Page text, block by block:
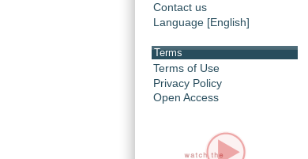
Contact us
Language [English]
Terms
Terms of Use
Privacy Policy
Open Access